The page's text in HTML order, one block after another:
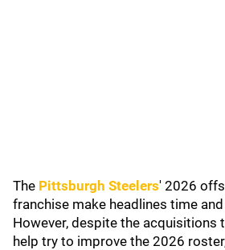
The Pittsburgh Steelers' 2026
franchise make headlines time
However, despite the acquisitions
help try to improve the 2026